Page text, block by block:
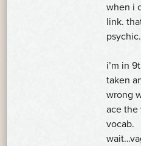
when i
link.
psychic.
i’m in
taken
wrong
ace the
vocab.